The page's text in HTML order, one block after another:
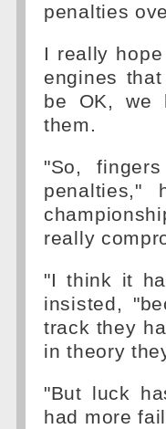
penalties
I really
engines
be OK, we
them.
"So,
penalties,"
really
"I think it
insisted,
track they
in theory
"But luck
had more